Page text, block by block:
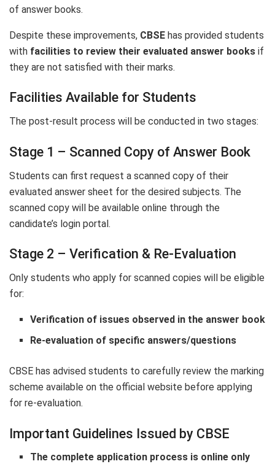
of answer books.
Despite these improvements, CBSE has provided students
with facilities to review their evaluated answer books if
they are not satisfied with their marks.
Facilities Available for Students
The post-result process will be conducted in two stages:
Stage 1 – Scanned Copy of Answer Book
Students can first request a scanned copy of their
evaluated answer sheet for the desired subjects. The
scanned copy will be available online through the
candidate’s login portal.
Stage 2 – Verification & Re-Evaluation
Only students who apply for scanned copies will be eligible
for:
Verification of issues observed in the answer book
Re-evaluation of specific answers/questions
CBSE has advised students to carefully review the marking
scheme available on the official website before applying
for re-evaluation.
Important Guidelines Issued by CBSE
The complete application process is online only